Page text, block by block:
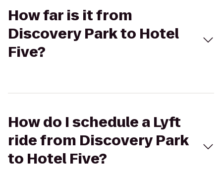
How far is it from
Discovery Park to Hotel
Five?
How do I schedule a Lyft
ride from Discovery Park
to Hotel Five?